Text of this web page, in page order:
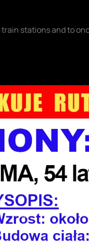
stations and to